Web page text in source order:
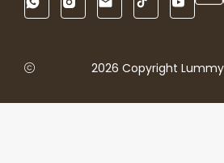
2026 Copyright